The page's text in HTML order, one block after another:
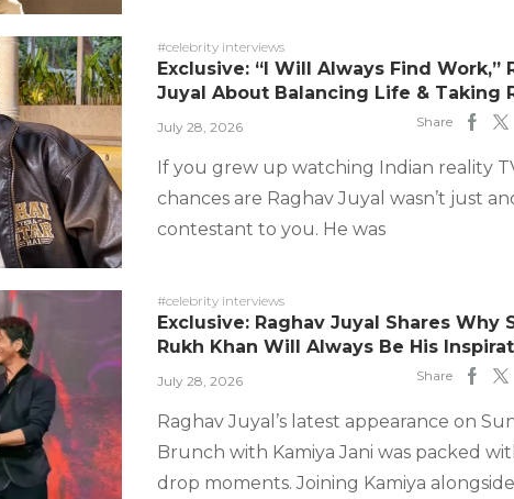
#celebrity interviews
Exclusive: “I Will Always Find Work,”
Juyal About Balancing Life & Taking
July 28, 2026 Share
If you grew up watching Indian reality
chances are Raghav Juyal wasn’t just
contestant to you. He was
#celebrity interviews
Exclusive: Raghav Juyal Shares Why
Rukh Khan Will Always Be His
July 28, 2026 Share
Raghav Juyal’s latest appearance on
Brunch with Kamiya Jani was packed
drop moments. Joining Kamiya alongside